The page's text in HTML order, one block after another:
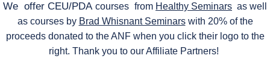
We offer CEU/PDA courses from Healthy Seminars as well
as courses by Brad Whisnant Seminarswith 20% of the
proceeds donated to the ANF when you click their logo to the
right. Thank you to our Affiliate Partners!